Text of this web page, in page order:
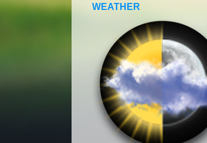
WEATHER